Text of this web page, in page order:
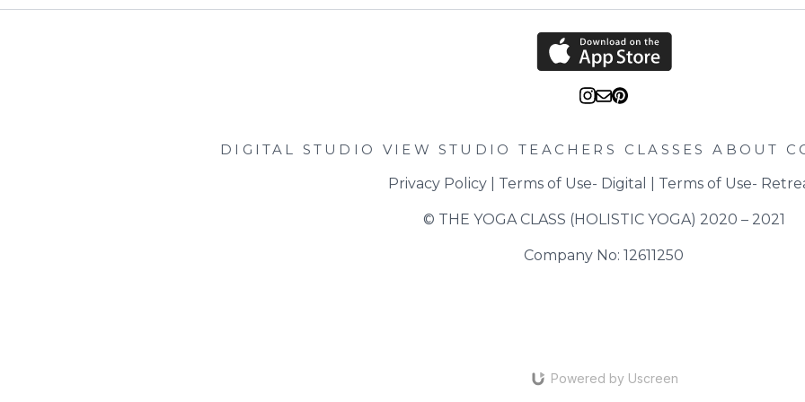
turning over regularly.
Take off the heat and
DIGITAL STUDIO VIEW STUDIO TEACHERS CLASSES ABOUT
Privacy Policy | Terms of Use- Digital Terms of Use-
© THE YOGA CLASS (HOLISTIC YOGA) 2020 – 2021
Company No: 12611250
Powered by Uscreen